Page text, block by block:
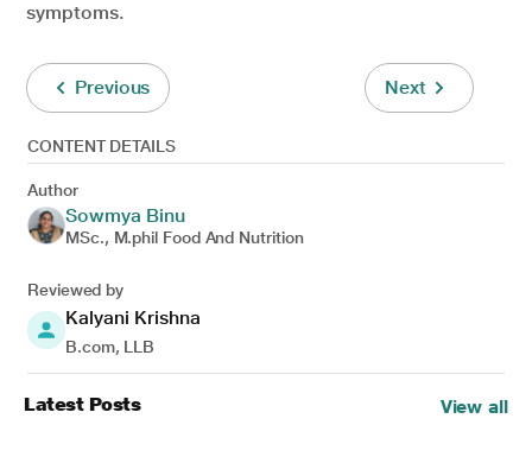
symptoms.
Previous Next
CONTENT DETAILS
Author
Sowmya Binu
MSc., M.phil Food And Nutrition
Reviewed by
Kalyani Krishna
B.com, LLB
Latest Posts View all